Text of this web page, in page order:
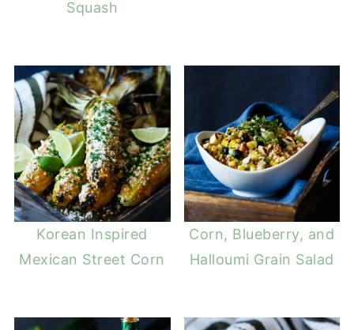
Squash
Korean Inspired
Mexican Street Corn
Corn, Blueberry, and
Halloumi Grain Salad